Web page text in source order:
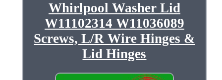
Whirlpool Washer Lid
W11102314 W11036089
Screws, L/R Wire Hinges &
Lid Hinges